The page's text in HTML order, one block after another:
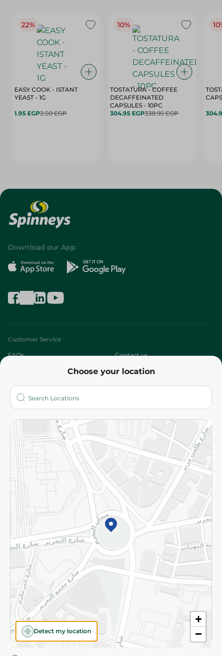
22%
EASY COOK - ISTANT
YEAST - 1G
1.95 EGP2.50 EGP
10%
TOSTATURA - COFFEE
DECAFFEINATED
CAPSULES - 10PC
304.95 EGP338.95 EGP
Choose your location
+
−
Detect my location
Download our App
Customer Service
FAQs Contact us
Who are we?
More
Returns and Refund Terms and Conditions
Privacy Policy
Subscribe to our NewsLetter
©2026 - Spinneys | All Rights Reserved